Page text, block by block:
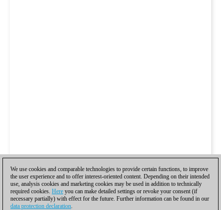
We use cookies and comparable technologies to provide certain functions, to improve
the user experience and to offer interest-oriented content. Depending on their intended
use, analysis cookies and marketing cookies may be used in addition to technically
required cookies. Here you can make detailed settings or revoke your consent (if
necessary partially) with effect for the future. Further information can be found in our
data protection declaration.